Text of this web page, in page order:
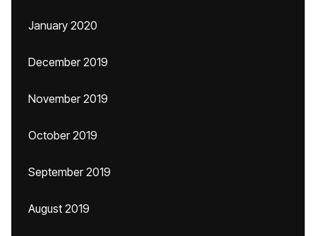
January 2020
December 2019
November 2019
October 2019
September 2019
August 2019